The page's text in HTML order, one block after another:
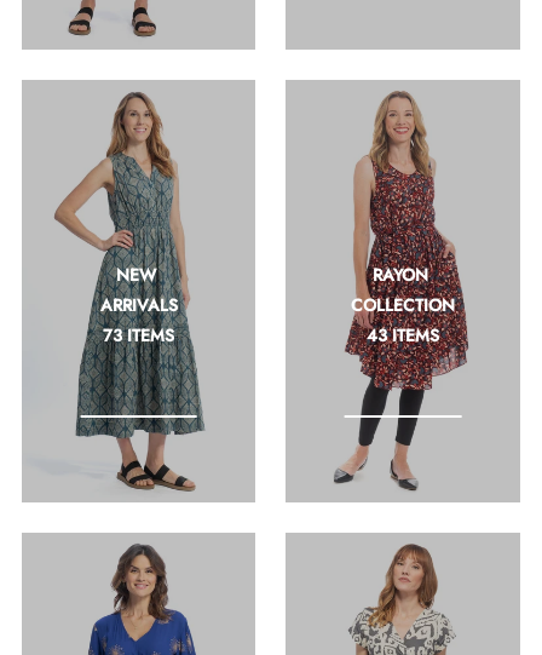
NEW
ARRIVALS
73 ITEMS
RAYON
COLLECTION
43 ITEMS
Join our newsletter and get 10% off right
away with code: INTRO10
*By completing this form you're signing up to
receive our emails and can unsubscribe at any